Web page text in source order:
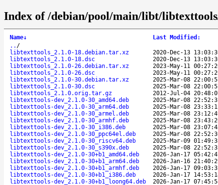
Index of /debian/pool/main/libt/
Name↓ Last Modified :
.. /
libtexttools_2.1.0-18.debian.tar.xz
2020-Dec-13
libtexttools_2.1.0-18.dsc
2020-Dec-13
libtexttools_2.1.0-26.debian.tar.xz
2023-May-11
libtexttools_2.1.0-26.dsc
2023-May-11
libtexttools_2.1.0-30.debian.tar.xz
2025-Mar-08
libtexttools_2.1.0-30.dsc
2025-Mar-08
libtexttools_2.1.0.orig.tar.gz
2012-Jul-04
libtexttools-dev_2.1.0-30_amd64.deb
2025-Mar-08
libtexttools-dev_2.1.0-30_arm64.deb
2025-Mar-08
libtexttools-dev_2.1.0-30_armel.deb
2025-Mar-08
libtexttools-dev_2.1.0-30_armhf.deb
2025-Mar-08
libtexttools-dev_2.1.0-30_i386.deb
2025-Mar-08
libtexttools-dev_2.1.0-30_ppc64el.deb
2025-Mar-08
libtexttools-dev_2.1.0-30_riscv64.deb
2025-Mar-09
libtexttools-dev_2.1.0-30_s390x.deb
2025-Mar-08
libtexttools-dev_2.1.0-30+b1_amd64.deb
2026-Jan-17
libtexttools-dev_2.1.0-30+b1_arm64.deb
2026-Jan-16
libtexttools-dev_2.1.0-30+b1_armhf.deb
2026-Jan-17
libtexttools-dev_2.1.0-30+b1_i386.deb
2026-Jan-17
libtexttools-dev_2.1.0-30+b1_loong64.deb
2026-Jan-17